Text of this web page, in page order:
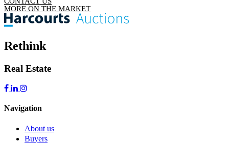
MORE ON THE MARKET
Rethink
Real Estate
Navigation
About us
Buyers